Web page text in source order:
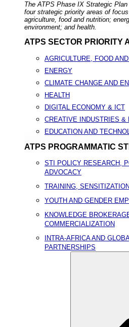
The ATPS Phase IX Strategic
four strategic priority areas of
agriculture, food and nutrition;
environment; and health.
ATPS SECTOR PRIORITY
AGRICULTURE, FOOD
ENERGY
CLIMATE CHANGE AND
HEALTH
DIGITAL ECONOMY & ICT
CREATIVE INDUSTRIES &
EDUCATION AND
ATPS PROGRAMMATIC
STI POLICY RESEARCH,
ADVOCACY
TRAINING,
YOUTH AND GENDER
KNOWLEDGE
COMMERCIALIZATION
INTRA-AFRICA AND
PARTNERSHIPS